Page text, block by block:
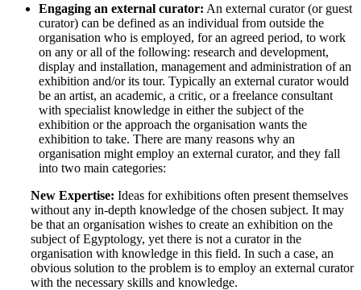
Engaging an external curator: An external curator (or guest
curator) can be defined as an individual from outside the
organisation who is employed, for an agreed period, to work
on any or all of the following: research and development,
display and installation, management and administration of an
exhibition and/or its tour. Typically an external curator would
be an artist, an academic, a critic, or a freelance consultant
with specialist knowledge in either the subject of the
exhibition or the approach the organisation wants the
exhibition to take. There are many reasons why an
organisation might employ an external curator, and they fall
into two main categories:
New Expertise: Ideas for exhibitions often present themselves
without any in-depth knowledge of the chosen subject. It may
be that an organisation wishes to create an exhibition on the
subject of Egyptology, yet there is not a curator in the
organisation with knowledge in this field. In such a case, an
obvious solution to the problem is to employ an external curator
with the necessary skills and knowledge.